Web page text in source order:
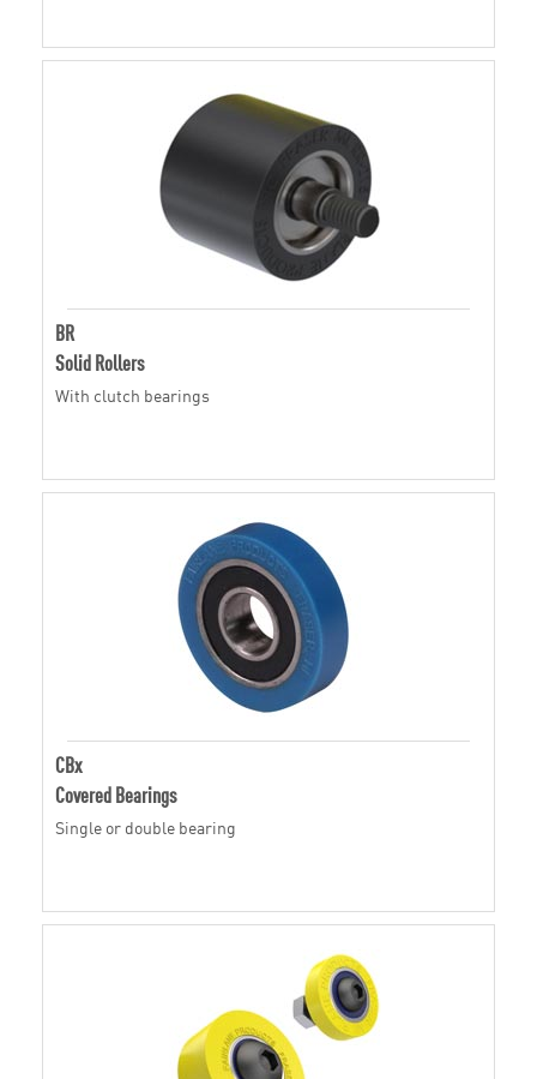
BR
Solid Rollers
With clutch bearings
CBx
Covered Bearings
Single or double bearing